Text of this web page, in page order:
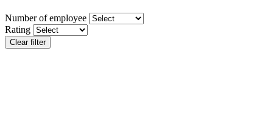
Number of employee
Rating
Clear filter